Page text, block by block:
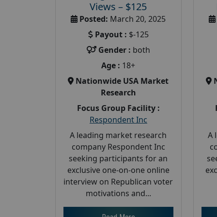
Views – $125
Posted: March 20, 2025
Payout : $-125
Gender : both
Age : 18+
Nationwide USA Market
Research
Focus Group Facility :
Respondent Inc
A leading market research
company Respondent Inc
seeking participants for an
exclusive one-on-one online
interview on Republican voter
motivations and...
A